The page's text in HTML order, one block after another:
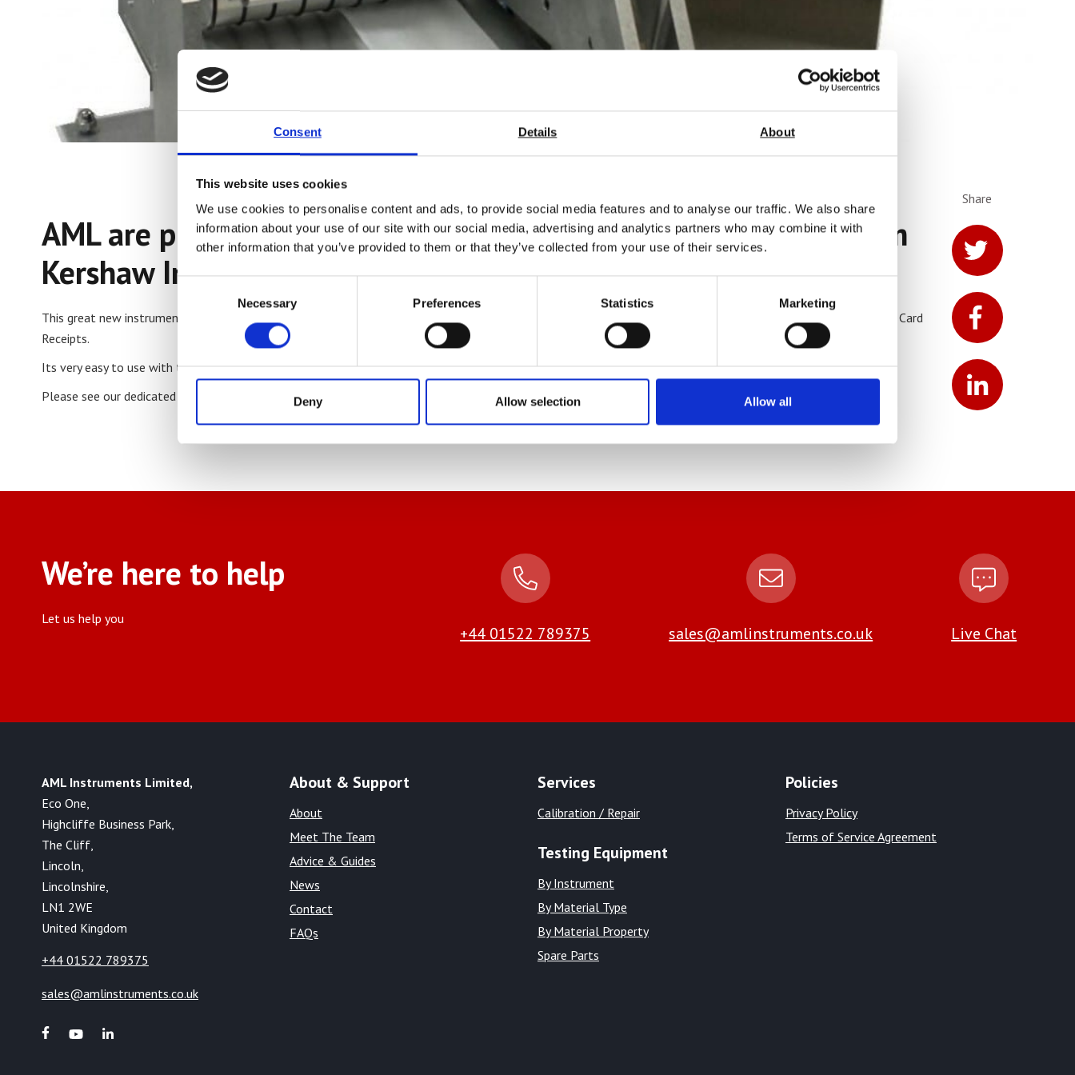
Consent Details About
This website uses cookies
We use cookies to personalise content and ads, to provide social media features and to analyse our traffic. We also share
information about your use of our site with our social media, advertising and analytics partners who may combine it with
other information that you’ve provided to them or that they’ve collected from your use of their services.
Consent
Necessary Preferences Statistics Marketing
Deny Allow selection Allow all
AML are proud to launch the new New Roll Length Counter From
Kershaw Instrumentation in the USA.
This great new instrument is designed to measure a variety of paper products that are supplied on a roll, such as Tissue, Industrial Wipes, Thermal Paper, Credit Card
Receipts.
Its very easy to use with touch screen control and it will even calculate the number of sheets (if applicable)
Please see our dedicated
page for more information including a video
Share
We’re here to help
Let us help you
+44 01522 789375 sales@amlinstruments.co.uk Live Chat
AML Instruments Limited,
Eco One,
Highcliffe Business Park,
The Cliff,
Lincoln,
Lincolnshire,
LN1 2WE
United Kingdom
+44 01522 789375
sales@amlinstruments.co.uk
About & Support
About
Meet The Team
Advice & Guides
News
Contact
FAQs
Services
Calibration / Repair
Testing Equipment
By Instrument
By Material Type
By Material Property
Spare Parts
Policies
Privacy Policy
Terms of Service Agreement